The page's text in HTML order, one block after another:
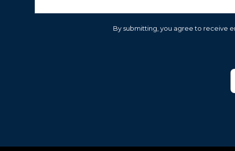
By submitting, you agree to receive